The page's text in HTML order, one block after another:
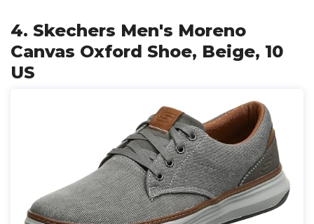
4. Skechers Men's Moreno
Canvas Oxford Shoe, Beige, 10
US